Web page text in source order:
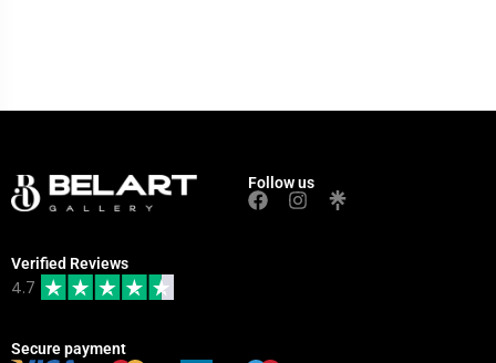
Follow us
Verified Reviews
4.7
Secure payment